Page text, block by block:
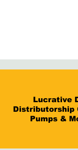
Lucrative
Distributorship
Pumps &